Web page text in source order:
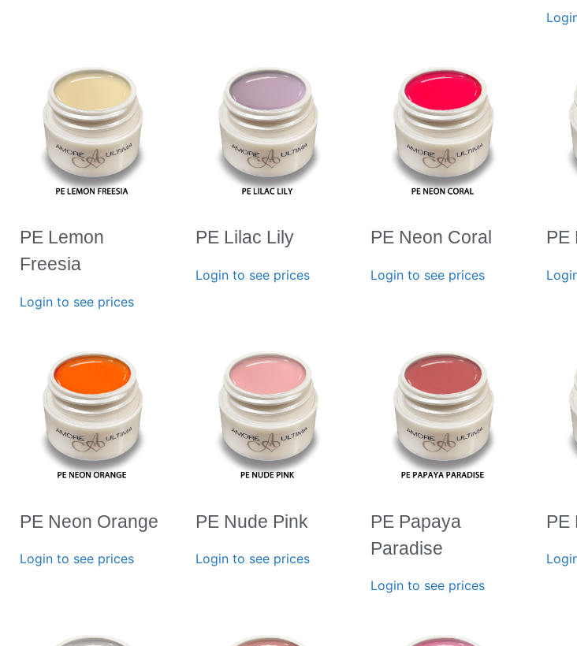
PE Lemon
Freesia
Login to see prices
PE Lilac Lily
Login to see prices
PE Neon Coral
Login to see prices
PE
PE Neon Orange
Login to see prices
PE Nude Pink
Login to see prices
PE Papaya
Paradise
Login to see prices
PE